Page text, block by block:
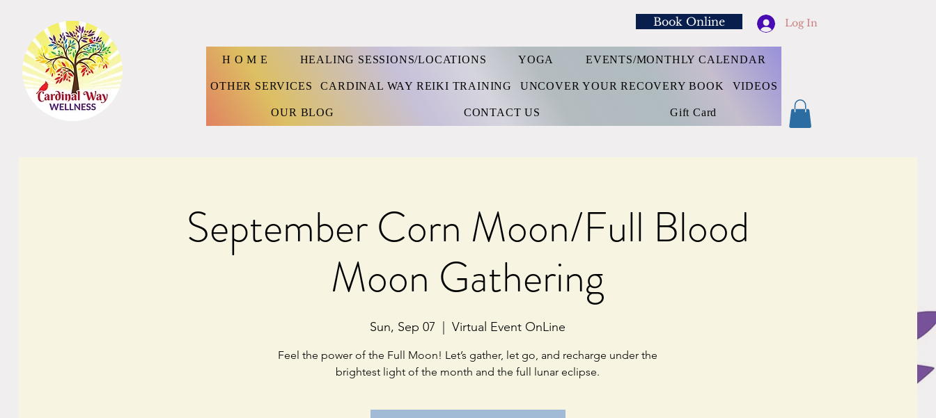
Book Online Log In
H O M E HEALING SESSIONS/LOCATIONS YOGA EVENTS/MONTHLY CALENDAR
OTHER SERVICES CARDINAL WAY REIKI TRAINING UNCOVER YOUR RECOVERY BOOK VIDEOS
OUR BLOG CONTACT US Gift Card
September Corn Moon/Full Blood
Moon Gathering
Sun, Sep 07
  |
Virtual Event OnLine
Feel the power of the Full Moon! Let’s gather, let go, and recharge under the
brightest light of the month and the full lunar eclipse.